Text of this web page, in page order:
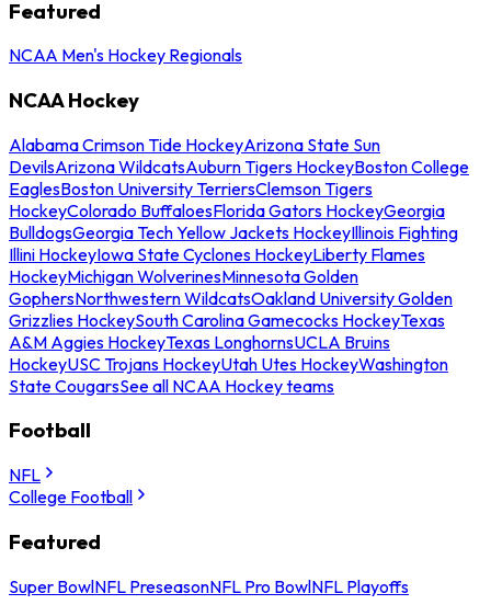
Featured
NCAA Men's Hockey Regionals
NCAA Hockey
Alabama Crimson Tide HockeyArizona State Sun
DevilsArizona WildcatsAuburn Tigers HockeyBoston College
EaglesBoston University TerriersClemson Tigers
HockeyColorado BuffaloesFlorida Gators HockeyGeorgia
BulldogsGeorgia Tech Yellow Jackets HockeyIllinois Fighting
Illini HockeyIowa State Cyclones HockeyLiberty Flames
HockeyMichigan WolverinesMinnesota Golden
GophersNorthwestern WildcatsOakland University Golden
Grizzlies HockeySouth Carolina Gamecocks HockeyTexas
A&M Aggies HockeyTexas LonghornsUCLA Bruins
HockeyUSC Trojans HockeyUtah Utes HockeyWashington
State CougarsSee all NCAA Hockey teams
Football
NFL
College Football
Featured
Super BowlNFL PreseasonNFL Pro BowlNFL Playoffs